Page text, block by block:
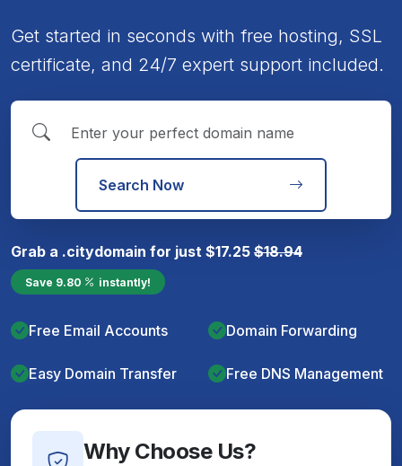
Get started in seconds with free hosting, SSL
certificate, and 24/7 expert support included.
Search Now
Grab a .citydomain for just $17.25 $18.94
Save 9.80 instantly!
Free Email Accounts Domain Forwarding
Easy Domain Transfer Free DNS Management
Why Choose Us?